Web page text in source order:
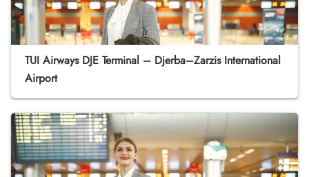
TUI Airways DJE Terminal – Djerba–Zarzis International
Airport